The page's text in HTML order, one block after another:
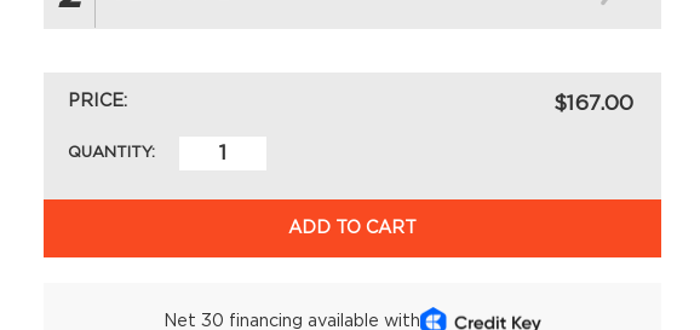
PRICE: $167.00
QUANTITY:
ADD TO CART
Net 30 financing available with